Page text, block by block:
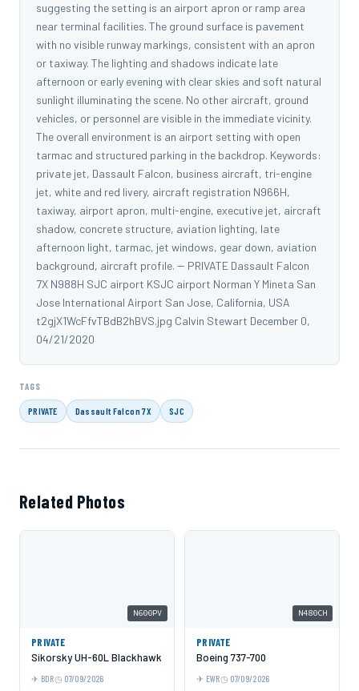
suggesting the setting is an airport apron or ramp area
near terminal facilities. The ground surface is pavement
with no visible runway markings, consistent with an apron
or taxiway. The lighting and shadows indicate late
afternoon or early evening with clear skies and soft natural
sunlight illuminating the scene. No other aircraft, ground
vehicles, or personnel are visible in the immediate vicinity.
The overall environment is an airport setting with open
tarmac and structured parking in the backdrop. Keywords:
private jet, Dassault Falcon, business aircraft, tri-engine
jet, white and red livery, aircraft registration N966H,
taxiway, airport apron, multi-engine, executive jet, aircraft
shadow, concrete structure, aviation lighting, late
afternoon light, tarmac, jet windows, gear down, aviation
background, aircraft profile. -- PRIVATE Dassault Falcon
7X N988H SJC airport KSJC airport Norman Y Mineta San
Jose International Airport San Jose, California, USA
t2gjX1WcFfvTBdB2hBVS.jpg Calvin Stewart December 0,
04/21/2020
TAGS
PRIVATE Dassault Falcon 7X SJC
Related Photos
N600PV
PRIVATE
Sikorsky UH-60L Blackhawk
BDR 07/09/2026
N480CH
PRIVATE
Boeing 737-700
EWR 07/09/2026